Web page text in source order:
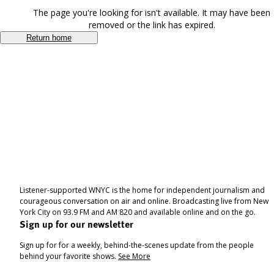
The page you're looking for isn't available. It may have been
removed or the link has expired.
Return home
Listener-supported WNYC is the home for independent journalism and
courageous conversation on air and online. Broadcasting live from New
York City on 93.9 FM and AM 820 and available online and on the go.
Sign up for our newsletter
Sign up for for a weekly, behind-the-scenes update from the people
behind your favorite shows. See More